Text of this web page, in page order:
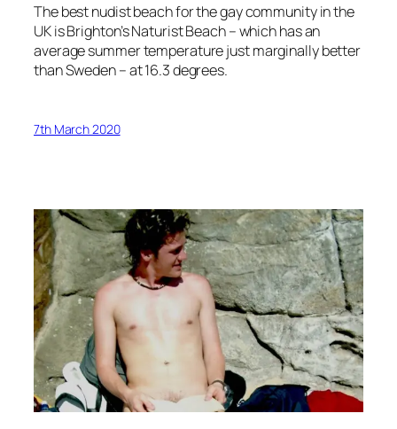
The best nudist beach for the gay community in the
UK is Brighton’s Naturist Beach – which has an
average summer temperature just marginally better
than Sweden – at 16.3 degrees.
7th March 2020